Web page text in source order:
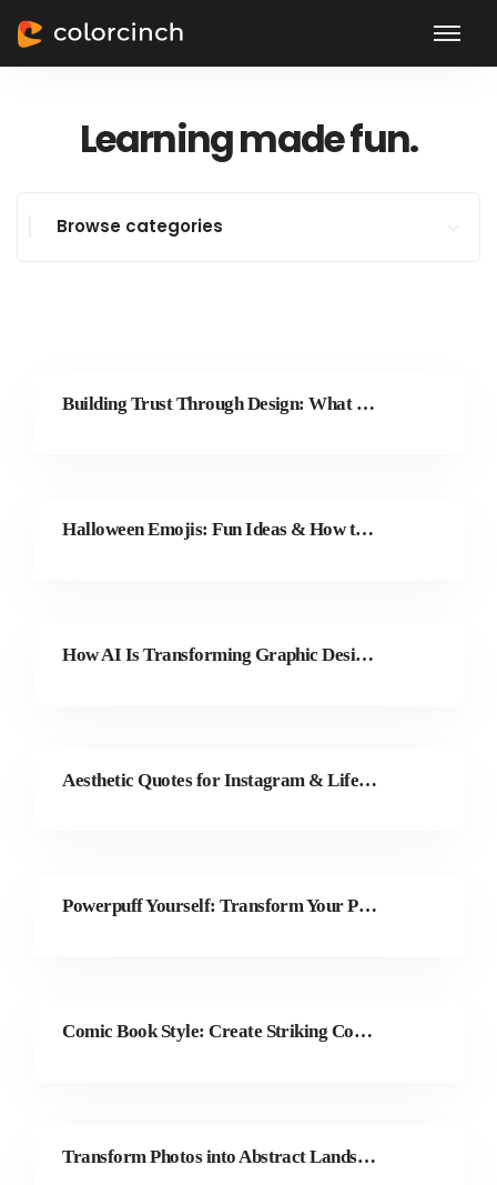
Learning made fun.
Browse categories
Building Trust Through Design: What Great Brands Get Right
Halloween Emojis: Fun Ideas & How to Make Your Own
How AI Is Transforming Graphic Design and Creative Work in 2025
Aesthetic Quotes for Instagram & Life (100 Picks)
Powerpuff Yourself: Transform Your Photos with Colorcinch
Comic Book Style: Create Striking Comic Art with Colorcinch
Transform Photos into Abstract Landscape Paintings